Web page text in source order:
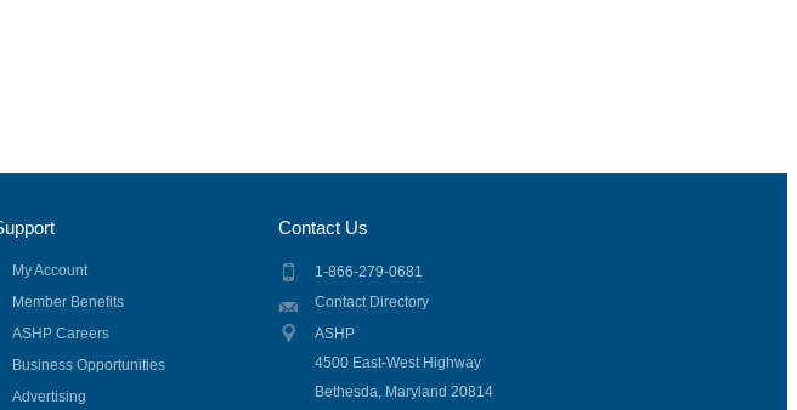
My Account
Member Benefits
ASHP Careers
Business Opportunities
Advertising
Contact Us
1-866-279-0681
Contact Directory
ASHP
4500 East-West Highway
Bethesda, Maryland 20814